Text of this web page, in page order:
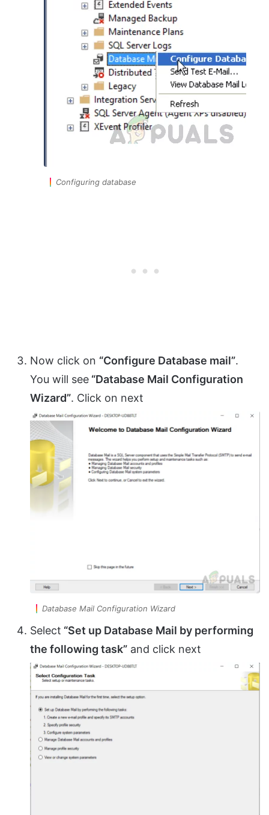
Configuring database
Now click on “Configure Database mail”.
You will see “Database Mail Configuration
Wizard”. Click on next
Database Mail Configuration Wizard
Select “Set up Database Mail by performing
the following task” and click next